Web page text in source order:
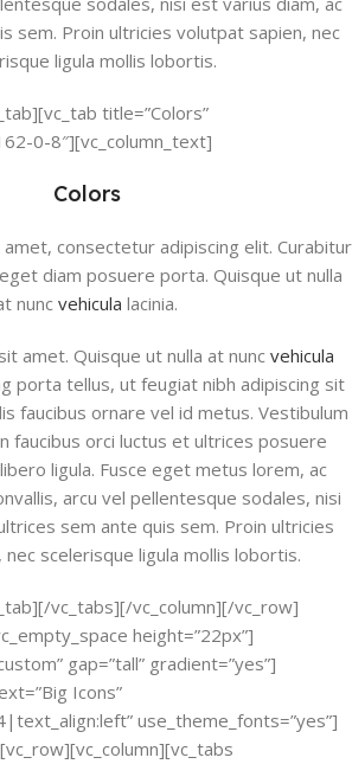
sem. Proin ultricies volutpat sapien, nec
ligula mollis lobortis.
title=”Colors”
0-8″][vc_column_text]
Colors
consectetur adipiscing elit. Curabitur
diam posuere porta. Quisque ut nulla
nuncvehicula lacinia.
amet. Quisque ut nulla at nunc vehicula
porta tellus, ut feugiat nibh adipiscing sit
faucibus ornare vel id metus. Vestibulum
faucibus orci luctus et ultrices posuere
ligula. Fusce eget metus lorem, ac
arcu vel pellentesque sodales, nisi
sem ante quis sem. Proin ultricies
scelerisque ligula mollis lobortis.
vc_tabs][/vc_column][/vc_row]
height=”22px”]
gap=”tall” gradient=”yes”]
Icons”
use_theme_fonts=”yes”]